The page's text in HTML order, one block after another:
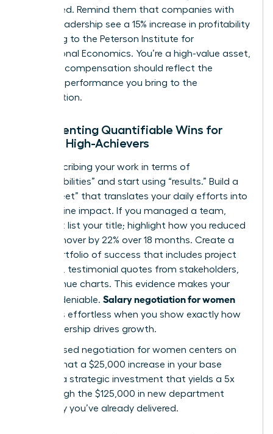
researched. Remind them that companies with
female leadership see a 15% increase in profitability
according to the Peterson Institute for
International Economics. You’re a high-value asset,
and your compensation should reflect the
premium performance you bring to the
organization.
Documenting Quantifiable Wins for
Female High-Achievers
Stop describing your work in terms of
“responsibilities” and start using “results.” Build a
“brag sheet” that translates your daily efforts into
bottom-line impact. If you managed a team,
don’t just list your title; highlight how you reduced
staff turnover by 22% over 18 months. Create a
visual portfolio of success that includes project
timelines, testimonial quotes from stakeholders,
and revenue charts. This evidence makes your
value undeniable. Salary negotiation for women
becomes effortless when you show exactly how
your leadership drives growth.
Value-based negotiation for women centers on
proving that a $25,000 increase in your base
salary is a strategic investment that yields a 5x
ROI through the $125,000 in new department
efficiency you’ve already delivered.